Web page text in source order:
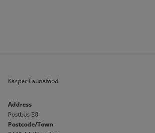
Kasper Faunafood
Address
Postbus 30
Postcode/Town